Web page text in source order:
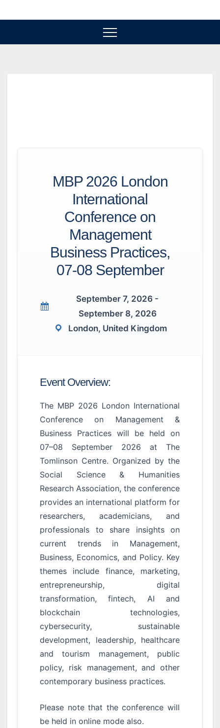
to
MBP 2026 London
International
Conference on
Management
Business Practices,
07-08 September
September 7, 2026 -
September 8, 2026
London, United Kingdom
Event Overview:
The MBP 2026 London International
Conference on Management &
Business Practices will be held on
07–08 September 2026 at The
Tomlinson Centre. Organized by the
Social Science & Humanities
Research Association, the conference
provides an international platform for
researchers, academicians, and
professionals to share insights on
current trends in Management,
Business, Economics, and Policy. Key
themes include finance, marketing,
entrepreneurship, digital
transformation, fintech, AI and
blockchain technologies,
cybersecurity, sustainable
development, leadership, healthcare
and tourism management, public
policy, risk management, and other
contemporary business practices.
Please note that the conference will
be held in online mode also.